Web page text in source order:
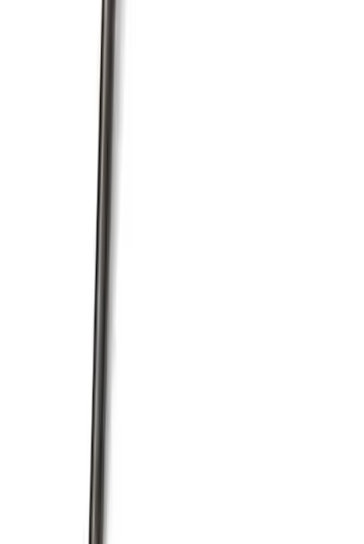
Pushrod V8 Engine Billet 90 Degree Oil
Filter Adapter
M6880B50
Mustang 1985-1995 351 Deep Rear
Sump Oil Pan
Mustang 1964-1995 351 Deep Rear
Sump Oil Pickup Tube
M6622DRS351